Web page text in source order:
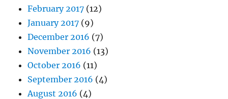
February 2017 (12)
January 2017 (9)
December 2016 (7)
November 2016 (13)
October 2016 (11)
September 2016 (4)
August 2016 (4)